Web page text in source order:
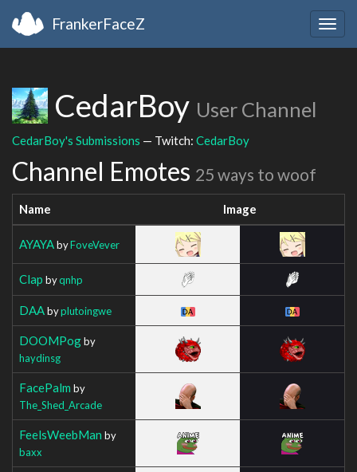
FrankerFaceZ
CedarBoy User Channel
CedarBoy's Submissions — Twitch: CedarBoy
Channel Emotes 25 ways to woof
Name Image
AYAYAbyFoveVever
Clap byqnhp
DAAbyplutoingwe
DOOMPogby
haydinsg
FacePalm by
The_Shed_Arcade
FeelsWeebMan by
baxx